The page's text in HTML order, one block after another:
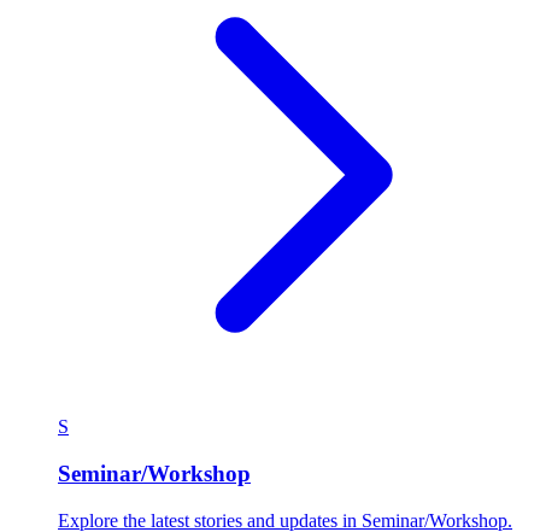
S
Seminar/Workshop
Explore the latest stories and updates in Seminar/Workshop.